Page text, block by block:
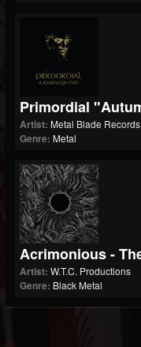
Primordial
Artist: Metal Blade Records
Genre: Metal
Acrimonious -
Artist: W.T.C. Productions
Genre: Black Metal